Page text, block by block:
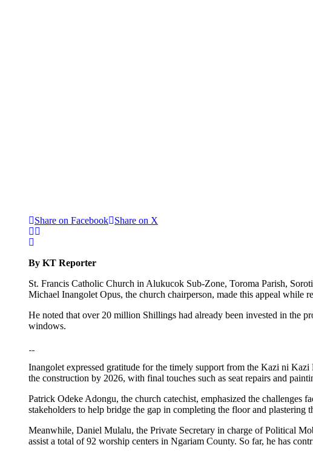
Share on Facebook Share on X
By KT Reporter
St. Francis Catholic Church in Alukucok Sub-Zone, Toroma Parish,
Michael Inangolet Opus, the church chairperson, made this appeal
He noted that over 20 million Shillings had already been invested in the
windows.
Inangolet expressed gratitude for the timely support from the Kazi ni
the construction by 2026, with final touches such as seat repairs and
Patrick Odeke Adongu, the church catechist, emphasized the challenges
stakeholders to help bridge the gap in completing the floor and
Meanwhile, Daniel Mulalu, the Private Secretary in charge of Political
assist a total of 92 worship centers in Ngariam County. So far, he has